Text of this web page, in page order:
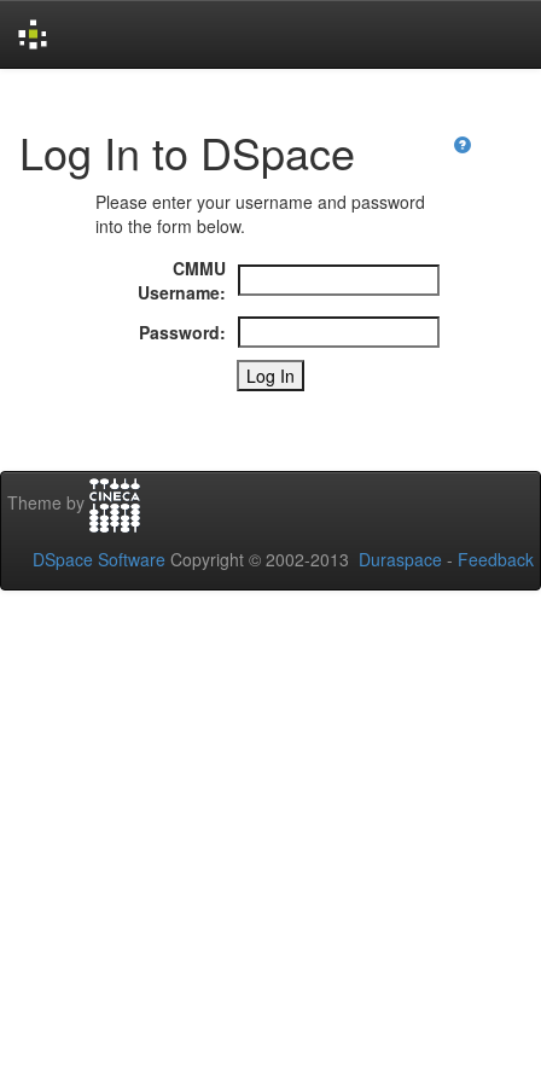
Log In to DSpace
Please enter your username and password
into the form below.
CMMU
Username:
Password:
Theme by
DSpace Software Copyright © 2002-2013 Duraspace - Feedback